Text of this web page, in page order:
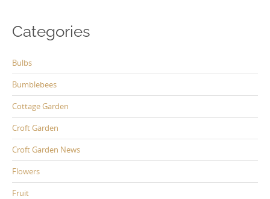
Categories
Bulbs
Bumblebees
Cottage Garden
Croft Garden
Croft Garden News
Flowers
Fruit